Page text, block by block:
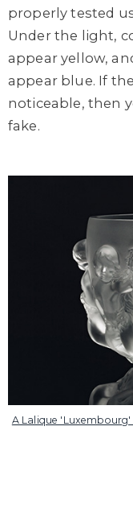
properly tested
Under the light,
appear yellow,
appear blue. If
noticeable, then
fake.
A Lalique